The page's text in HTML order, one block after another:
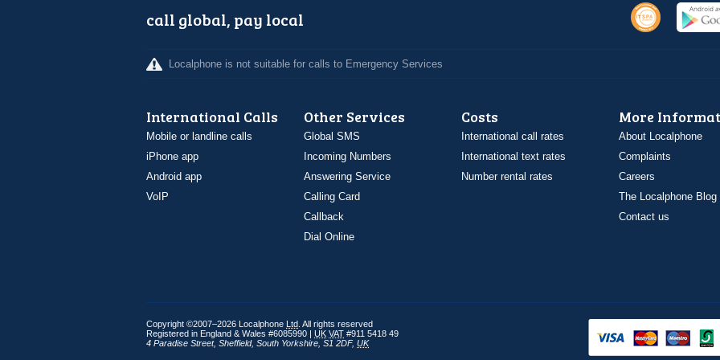
call global, pay local
Localphone is not suitable for calls to Emergency Services
International Calls
Mobile or landline calls
iPhone app
Android app
VoIP
Other Services
Global SMS
Incoming Numbers
Answering Service
Calling Card
Callback
Dial Online
Costs
International call rates
International text rates
Number rental rates
More
About Localphone
Complaints
Careers
The Localphone Blog
Contact us
Copyright ©2007–2026 Localphone Ltd . All rights reserved
Registered in England & Wales #6085990 | UK VAT #911 5418 49
4 Paradise Street, Sheffield, South Yorkshire S1 2DF, UK